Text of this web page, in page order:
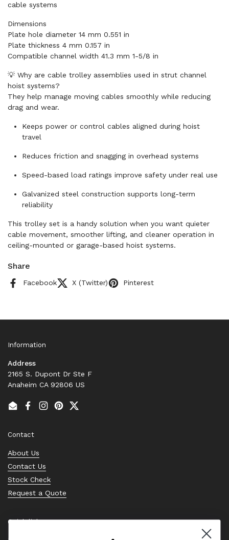
cable systems
Dimensions
Plate hole diameter 14 mm 0.551 in
Plate thickness 4 mm 0.157 in
Compatible channel width 41.3 mm 1-5/8 in
💡 Why are cable trolley assemblies used in strut channel
hoist systems?
They help manage moving cables smoothly while reducing
drag and wear.
Keeps power or control cables aligned during hoist
travel
Reduces friction and snagging in overhead systems
Speed-based load ratings improve safety under real use
Galvanized steel construction supports long-term
reliability
This trolley set is a handy solution when you want quieter
cable movement, smoother lifting, and cleaner operation in
ceiling-mounted or garage-based hoist systems.
Share
Facebook X (Twitter) Pinterest
Information
Address
2165 S. Dupont Dr Ste F
Anaheim CA 92806 US
EmailFacebook
Instagram
PinterestTwitter
Contact
About Us
Contact Us
Stock Check
Request a Quote
Quick links